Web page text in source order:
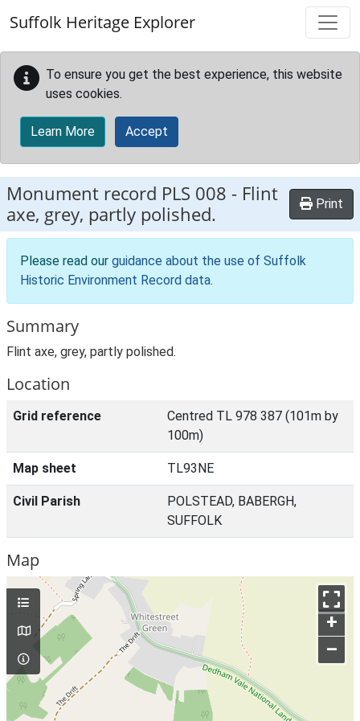
Suffolk Heritage Explorer
To ensure you get the best experience, this website
uses cookies.
Learn More Accept
Monument record PLS 008 - Flint
axe, grey, partly polished.
Print
Please read our guidance about the use of Suffolk
Historic Environment Record data.
Summary
Flint axe, grey, partly polished.
Location
Grid reference
Centred TL 978 387 (101m by
100m)
Map sheet TL93NE
Civil Parish
POLSTEAD, BABERGH,
SUFFOLK
Map
+
–